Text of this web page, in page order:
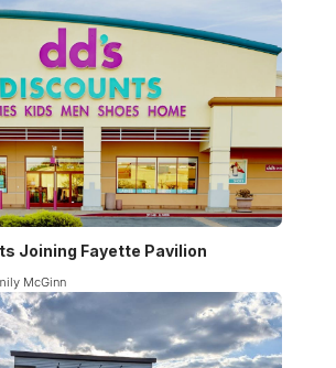
Joining Fayette Pavilion
McGinn